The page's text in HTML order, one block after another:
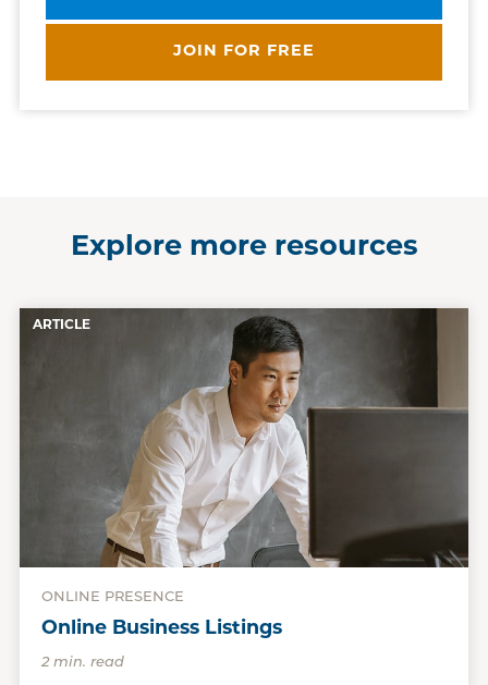
JOIN FOR FREE
Explore more resources
ARTICLE
ONLINE PRESENCE
Online Business Listings
2 min. read